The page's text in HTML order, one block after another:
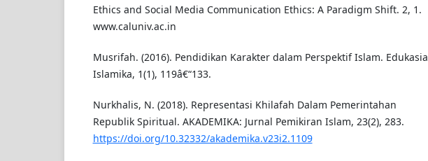
Ethics and Social Media Communication Ethics: A Paradigm Shift. 2, 1.
www.caluniv.ac.in
Musrifah. (2016). Pendidikan Karakter dalam Perspektif Islam. Edukasia
Islamika, 1(1), 119â€“133.
Nurkhalis, N. (2018). Representasi Khilafah Dalam Pemerintahan
Republik Spiritual. AKADEMIKA: Jurnal Pemikiran Islam, 23(2), 283.
https://doi.org/10.32332/akademika.v23i2.1109